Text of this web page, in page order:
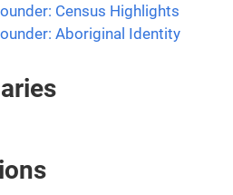
Census Highlights
Aboriginal Identity